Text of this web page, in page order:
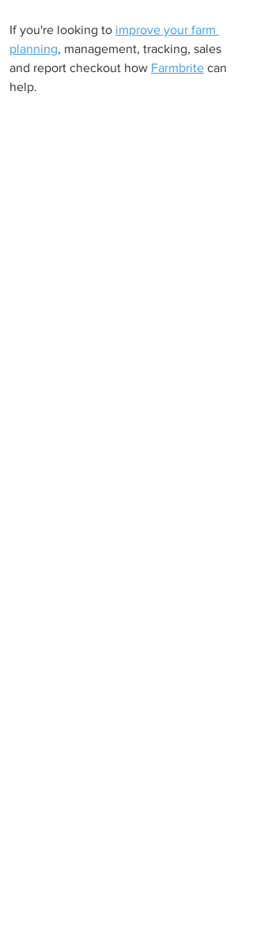
If you're looking to improve your farm
planning, management, tracking, sales
and report checkout how Farmbrite can
help.